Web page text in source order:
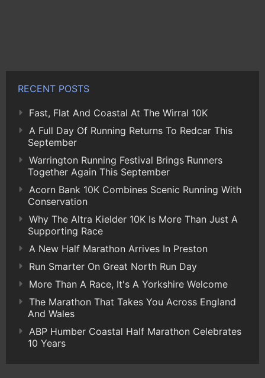
RECENT POSTS
Fast, Flat And Coastal At The Wirral 10K
A Full Day Of Running Returns To Redcar This
September
Warrington Running Festival Brings Runners
Together Again This September
Acorn Bank 10K Combines Scenic Running With
Conservation
Why The Altra Kielder 10K Is More Than Just A
Supporting Race
A New Half Marathon Arrives In Preston
Run Smarter On Great North Run Day
More Than A Race, It's A Yorkshire Welcome
The Marathon That Takes You Across England
And Wales
ABP Humber Coastal Half Marathon Celebrates
10 Years